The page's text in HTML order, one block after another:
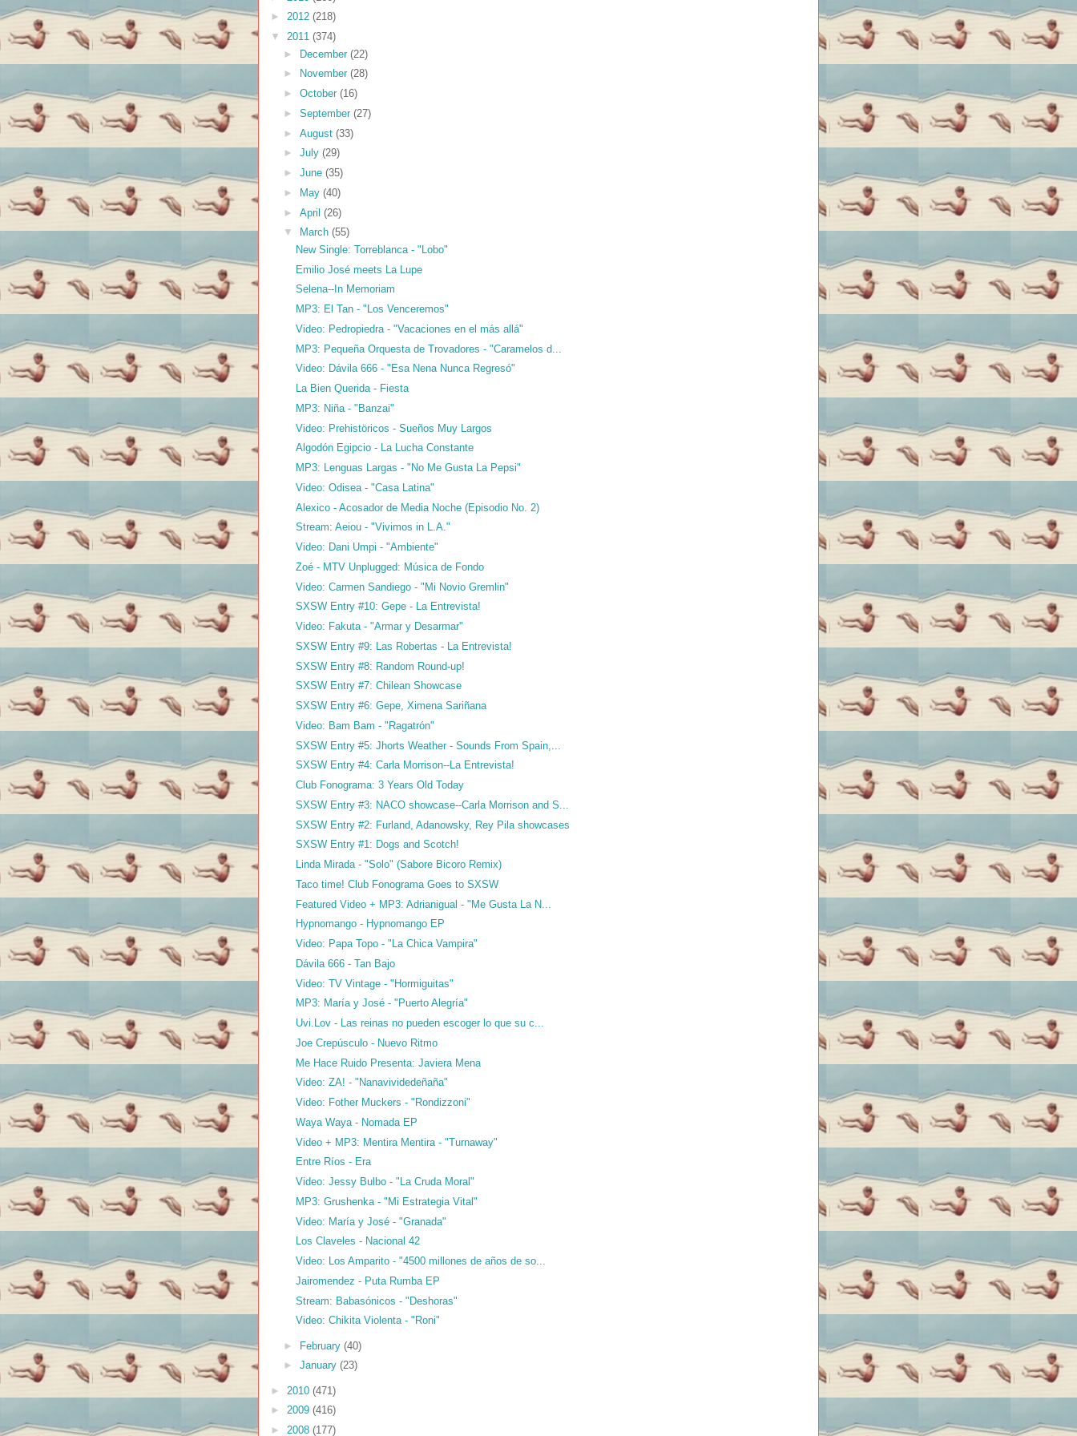
► 2012 (218)
▼ 2011 (374)
► December (22)
►
November (28)
► October (16)
► September (27)
► August (33)
► July (29)
► June (35)
►
May (40)
► April (26)
▼
March (55)
New Single: Torreblanca - "Lobo"
Emilio José meets La Lupe
Selena--In Memoriam
MP3: El Tan - "Los Venceremos"
Video: Pedropiedra - "Vacaciones en el más allá"
MP3: Pequeña Orquesta de Trovadores - "Caramelos d...
Video: Dávila 666 - "Esa Nena Nunca Regresó"
La Bien Querida - Fiesta
MP3: Niña - "Banzai"
Video: Prehistöricos - Sueños Muy Largos
Algodón Egipcio - La Lucha Constante
MP3: Lenguas Largas - "No Me Gusta La Pepsi"
Video: Odisea - "Casa Latina"
Alexico - Acosador de Media Noche (Episodio No. 2)
Stream: Aeiou - "Vivimos in L.A."
Video: Dani Umpi - "Ambiente"
Zoé - MTV Unplugged: Música de Fondo
Video: Carmen Sandiego - "Mi Novio Gremlin"
SXSW Entry #10: Gepe - La Entrevista!
Video: Fakuta - "Armar y Desarmar"
SXSW Entry #9: Las Robertas - La Entrevista!
SXSW Entry #8: Random Round-up!
SXSW Entry #7: Chilean Showcase
SXSW Entry #6: Gepe, Ximena Sariñana
Video: Bam Bam - "Ragatrón"
SXSW Entry #5: Jhorts Weather - Sounds From Spain,...
SXSW Entry #4: Carla Morrison--La Entrevista!
Club Fonograma: 3 Years Old Today
SXSW Entry #3: NACO showcase--Carla Morrison and S...
SXSW Entry #2: Furland, Adanowsky, Rey Pila showcases
SXSW Entry #1: Dogs and Scotch!
Linda Mirada - "Solo" (Sabore Bicoro Remix)
Taco time! Club Fonograma Goes to SXSW
Featured Video + MP3: Adrianigual - "Me Gusta La N...
Hypnomango - Hypnomango EP
Video: Papa Topo - "La Chica Vampira"
Dávila 666 - Tan Bajo
Video: TV Vintage - "Hormiguitas"
MP3: María y José - "Puerto Alegría"
Uvi.Lov - Las reinas no pueden escoger lo que su c...
Joe Crepúsculo - Nuevo Ritmo
Me Hace Ruido Presenta: Javiera Mena
Video: ZA! - "Nanavividedeñaña"
Video: Fother Muckers - "Rondizzoni"
Waya Waya - Nomada EP
Video + MP3: Mentira Mentira - "Turnaway"
Entre Ríos - Era
Video: Jessy Bulbo - "La Cruda Moral"
MP3: Grushenka - "Mi Estrategia Vital"
Video: María y José - "Granada"
Los Claveles - Nacional 42
Video: Los Amparito - "4500 millones de años de so...
Jairomendez - Puta Rumba EP
Stream: Babasónicos - "Deshoras"
Video: Chikita Violenta - "Roni"
► February (40)
► January (23)
► 2010 (471)
► 2009 (416)
► 2008 (177)